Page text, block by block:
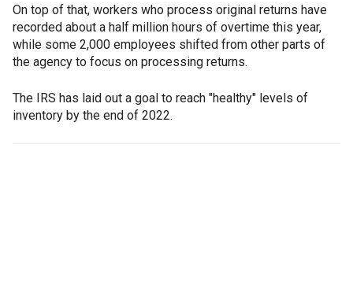
On top of that, workers who process original returns have
recorded about a half million hours of overtime this year,
while some 2,000 employees shifted from other parts of
the agency to focus on processing returns.
The IRS has laid out a goal to reach "healthy" levels of
inventory by the end of 2022.